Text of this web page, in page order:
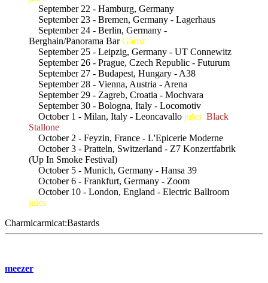
September 22 - Hamburg, Germany
September 23 - Bremen, Germany - Lagerhaus
September 24 - Berlin, Germany -
Berghain/Panorama BarGarnz
September 25 - Leipzig, Germany - UT Connewitz
September 26 - Prague, Czech Republic - Futurum
September 27 - Budapest, Hungary - A38
September 28 - Vienna, Austria - Arena
September 29 - Zagreb, Croatia - Mochvara
September 30 - Bologna, Italy - Locomotiv
October 1 - Milan, Italy - Leoncavallo jules Black
Stallone
October 2 - Feyzin, France - L'Epicerie Moderne
October 3 - Pratteln, Switzerland - Z7 Konzertfabrik
(Up In Smoke Festival)
October 5 - Munich, Germany - Hansa 39
October 6 - Frankfurt, Germany - Zoom
October 10 - London, England - Electric Ballroom
jules
Charmicarmicat:Bastards
meezer